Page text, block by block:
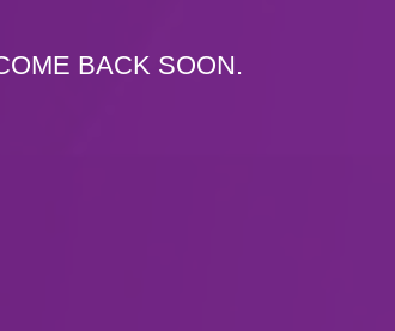
BACK SOON.